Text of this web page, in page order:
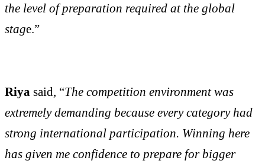
the level of preparation required at the global
stage.”
Riya said, “The competition environment was
extremely demanding because every category had
strong international participation. Winning here
has given me confidence to prepare for bigger